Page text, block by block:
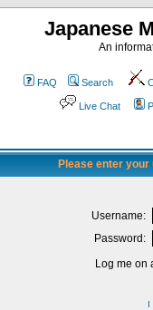
Japanese
An
FAQ Search
Live Chat
Please enter
Username:
Password:
Log me on
I